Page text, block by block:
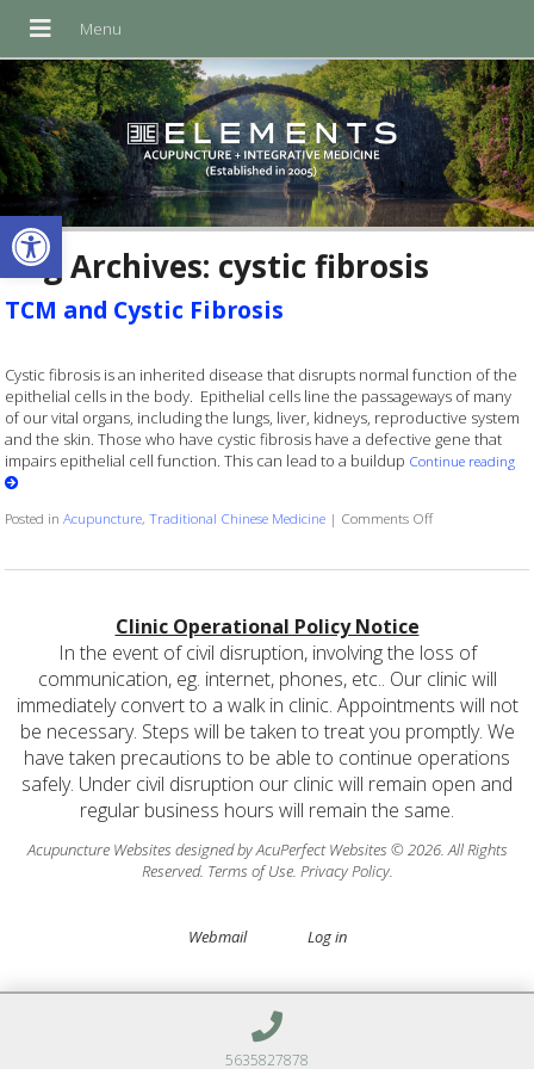
Open toolbar
Tag Archives: cystic fibrosis
TCM and Cystic Fibrosis
Cystic fibrosis is an inherited disease that disrupts normal function of the
epithelial cells in the body. Epithelial cells line the passageways of many
of our vital organs, including the lungs, liver, kidneys, reproductive system
and the skin. Those who have cystic fibrosis have a defective gene that
impairs epithelial cell function. This can lead to a buildup Continue reading
Posted inAcupuncture,Traditional Chinese Medicine | Comments Offon TCM and
Clinic Operational Policy Notice
In the event of civil disruption, involving the loss of
communication, eg. internet, phones, etc.. Our clinic will
immediately convert to a walk in clinic. Appointments will not
be necessary. Steps will be taken to treat you promptly. We
have taken precautions to be able to continue operations
safely. Under civil disruption our clinic will remain open and
regular business hours will remain the same.
Acupuncture Websites designed by AcuPerfect Websites © 2026. All Rights
Reserved. Terms of Use. Privacy Policy.
Webmail Log in
5635827878